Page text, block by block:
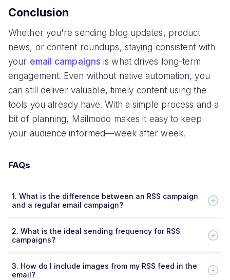
Conclusion
Whether you're sending blog updates, product
news, or content roundups, staying consistent with
your email campaigns is what drives long-term
engagement. Even without native automation, you
can still deliver valuable, timely content using the
tools you already have. With a simple process and a
bit of planning, Mailmodo makes it easy to keep
your audience informed—week after week.
FAQs
1. What is the difference between an RSS campaign
and a regular email campaign?
2. What is the ideal sending frequency for RSS
campaigns?
3. How do I include images from my RSS feed in the
email?